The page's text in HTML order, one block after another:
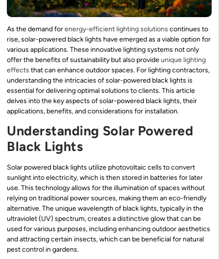
As the demand forenergy-efficient lighting solutions continues to
rise, solar-powered black lights have emerged as a viable option for
various applications. These innovative lighting systems not only
offer the benefits of sustainability but also provideunique lighting
effects that can enhance outdoor spaces. For lighting contractors,
understanding the intricacies of solar-powered black lights is
essential for delivering optimal solutions to clients. This article
delves into the key aspects of solar-powered black lights, their
applications, benefits, and considerations for installation.
Understanding Solar Powered
Black Lights
Solar powered black lights utilize photovoltaic cells to convert
sunlight into electricity, which is then stored in batteries for later
use. This technology allows for the illumination of spaces without
relying on traditional power sources, making them an eco-friendly
alternative. The unique wavelength of black lights, typically in the
ultraviolet (UV) spectrum, creates a distinctive glow that can be
used for various purposes, including enhancing outdoor aesthetics
and attracting certain insects, which can be beneficial for natural
pest control in gardens.